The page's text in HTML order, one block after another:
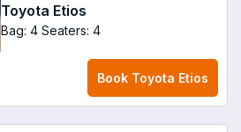
Toyota Etios
Bag: 4 Seaters: 4
Book Toyota Etios